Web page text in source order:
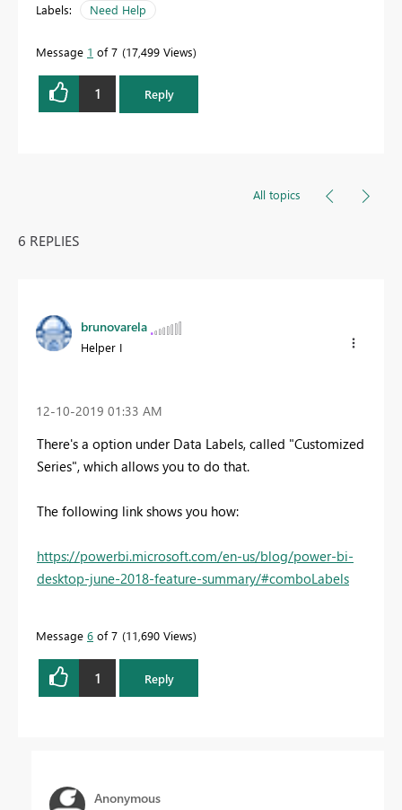
Labels: Need Help
Message 1 of 7 17,499 Views
1 Reply
All topics
6 REPLIES
brunovarela
Helper I
‎12-10-2019 01:33 AM
There's a option under Data Labels, called "Customized
Series", which allows you to do that.
The following link shows you how:
https://powerbi.microsoft.com/en-us/blog/power-bi-
desktop-june-2018-feature-summary/#comboLabels
Message 6 of 7 11,690 Views
1 Reply
Anonymous